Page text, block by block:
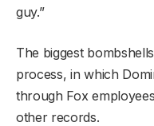
guy.”
The biggest
process, in which
through Fox
other records.